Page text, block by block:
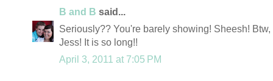
B and B said...
Seriously?? You're barely showing! Sheesh!
Jess! It is so long!!
April 3, 2011 at 7:05 PM